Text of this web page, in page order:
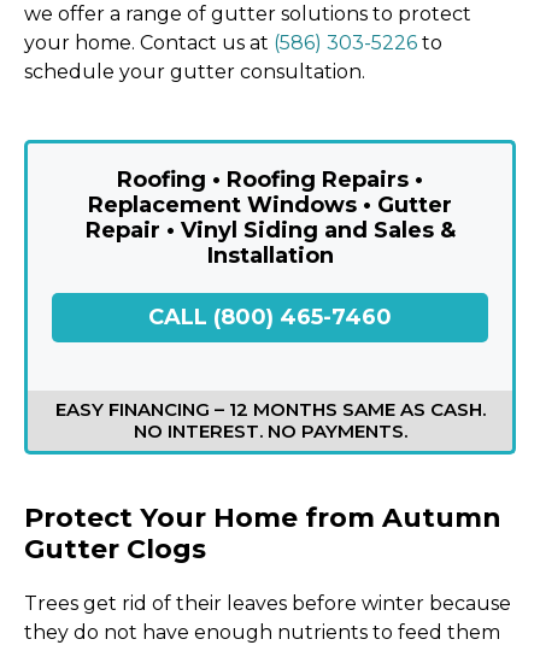
we offer a range of gutter solutions to protect
your home. Contact us at (586) 303-5226 to
schedule your gutter consultation.
Roofing • Roofing Repairs •
Replacement Windows • Gutter
Repair • Vinyl Siding and Sales &
Installation
CALL (800) 465-7460
EASY FINANCING – 12 MONTHS SAME AS CASH.
NO INTEREST. NO PAYMENTS.
Protect Your Home from Autumn
Gutter Clogs
Trees get rid of their leaves before winter because
they do not have enough nutrients to feed them